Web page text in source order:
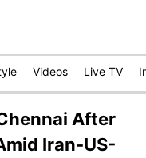
Videos Live TV
After
Iran-US-